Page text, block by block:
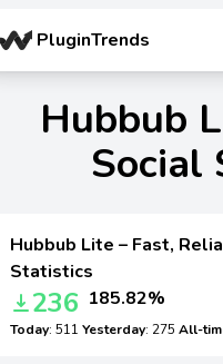
PluginTrends
Hubbub
Social
Hubbub Lite – Fast,
Statistics
236 185.82%
Today: 511 Yesterday: 275 All-